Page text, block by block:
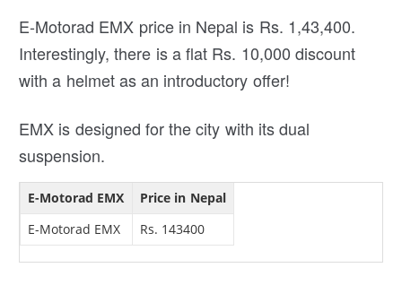
E-Motorad EMX price in Nepal is Rs. 1,43,400.
Interestingly, there is a flat Rs. 10,000 discount
with a helmet as an introductory offer!
EMX is designed for the city with its dual
suspension.
E-Motorad EMX
Price in Nepal
E-Motorad EMX
Rs. 143400